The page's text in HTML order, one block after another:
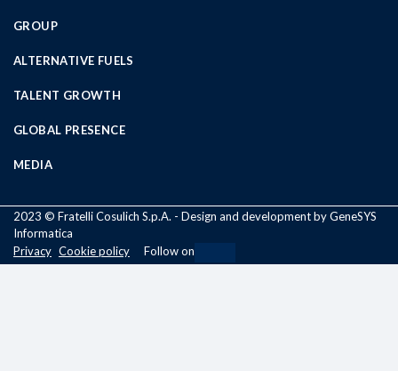
GROUP
ALTERNATIVE FUELS
TALENT GROWTH
GLOBAL PRESENCE
MEDIA
2023 © Fratelli Cosulich S.p.A. - Design and development by GeneSYS
Informatica
Privacy Cookie policy Follow on